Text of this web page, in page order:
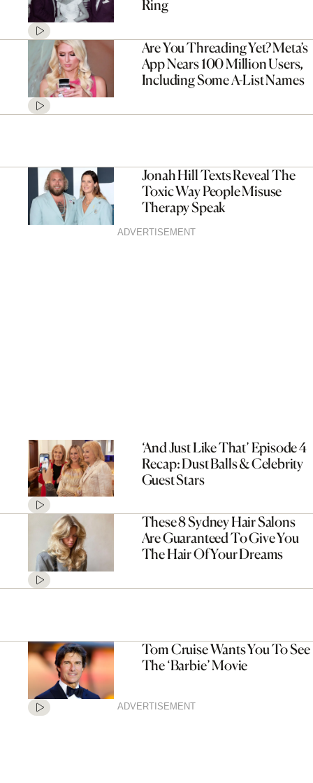
Ring
Are You Threading Yet? Meta’s
App Nears 100 Million Users,
Including Some A-List Names
Jonah Hill Texts Reveal The
Toxic Way People Misuse
Therapy Speak
ADVERTISEMENT
‘And Just Like That’ Episode 4
Recap: Dust Balls & Celebrity
Guest Stars
These 8 Sydney Hair Salons
Are Guaranteed To Give You
The Hair Of Your Dreams
Tom Cruise Wants You To See
The ‘Barbie’ Movie
ADVERTISEMENT